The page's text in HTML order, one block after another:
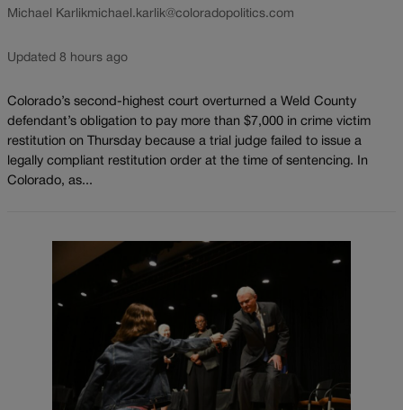
Michael Karlikmichael.karlik@coloradopolitics.com
Updated 8 hours ago
Colorado’s second-highest court overturned a Weld County
defendant’s obligation to pay more than $7,000 in crime victim
restitution on Thursday because a trial judge failed to issue a
legally compliant restitution order at the time of sentencing. In
Colorado, as...